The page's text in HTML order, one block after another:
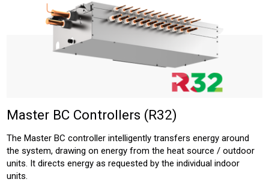
Master BC Controllers (R32)
The Master BC controller intelligently transfers energy around
the system, drawing on energy from the heat source / outdoor
units. It directs energy as requested by the individual indoor
units.